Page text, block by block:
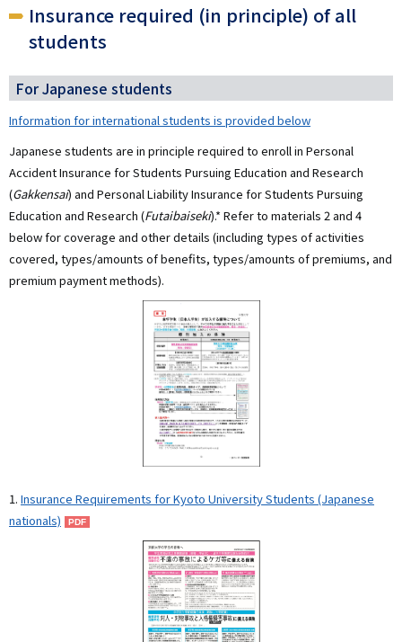
Insurance required (in principle) of all
students
For Japanese students
Information for international students is provided below
Japanese students are in principle required to enroll in Personal
Accident Insurance for Students Pursuing Education and Research
(Gakkensai) and Personal Liability Insurance for Students Pursuing
Education and Research (Futaibaiseki).* Refer to materials 2 and 4
below for coverage and other details (including types of activities
covered, types/amounts of benefits, types/amounts of premiums, and
premium payment methods).
1. Insurance Requirements for Kyoto University Students (Japanese
nationals)